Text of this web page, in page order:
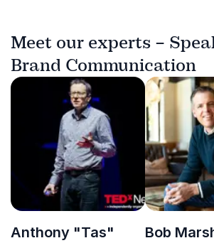
Meet our experts –
Brand Communication
Anthony "Tas"
Bob